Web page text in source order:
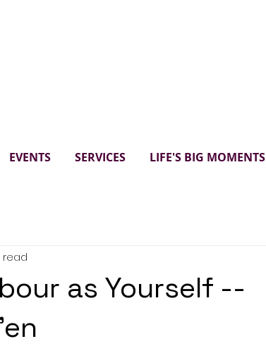
EVENTS SERVICES LIFE'S BIG MOMENTS
as Yourself --
read